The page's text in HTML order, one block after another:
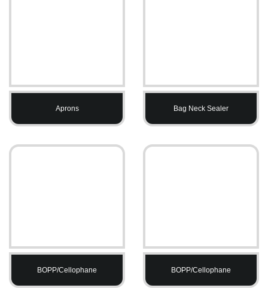
Aprons Bag Neck Sealer
BOPP/Cellophane BOPP/Cellophane